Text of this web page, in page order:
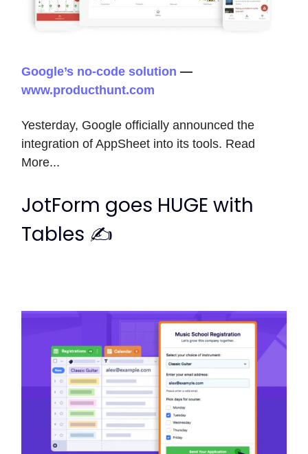
Google’s no-code solution —
www.producthunt.com
Yesterday, Google officially announced the
integration of AppSheet into its tools. Read
More...
JotForm goes HUGE with
Tables ✍️